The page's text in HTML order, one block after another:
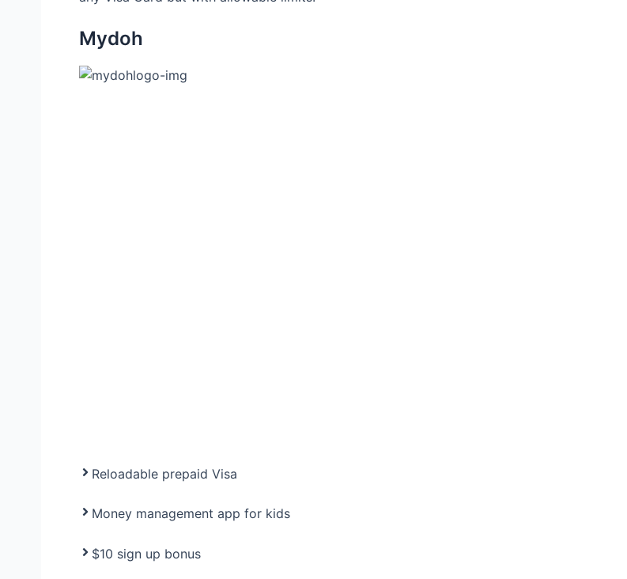
Mydoh
Reloadable prepaid Visa
Money management app for kids
$10 sign up bonus